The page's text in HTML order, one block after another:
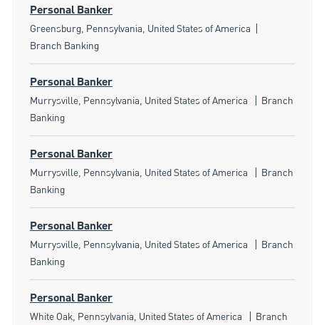
Personal Banker
Location
Greensburg, Pennsylvania, United States of America
Branch Banking
Personal Banker
Location
Murrysville, Pennsylvania, United States of America Category
Branch
Banking
Personal Banker
Location
Murrysville, Pennsylvania, United States of America Category
Branch
Banking
Personal Banker
Location
Murrysville, Pennsylvania, United States of America Category
Branch
Banking
Personal Banker
Location
White Oak, Pennsylvania, United States of America Category
Branch